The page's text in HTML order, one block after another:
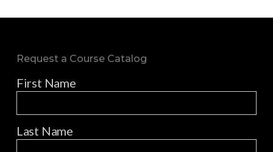
Request a Course Catalog
First Name
Last Name